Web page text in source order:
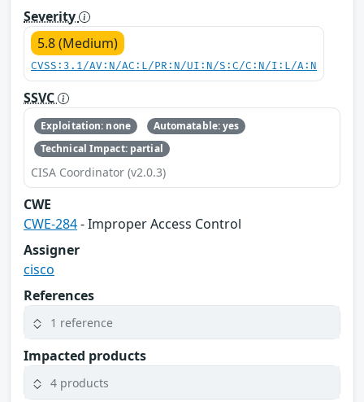
Severity
5.8 (Medium)
CVSS:3.1/AV:N/AC:L/PR:N/UI:N/S:C/C:N/I:L/A:N
SSVC
Exploitation: none
Automatable: yes
Technical Impact: partial
CISA Coordinator (v2.0.3)
CWE
CWE-284- Improper Access Control
Assigner
cisco
References
1 reference
Impacted products
4 products